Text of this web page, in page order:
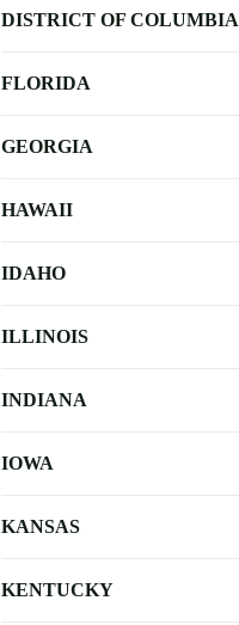
DISTRICT OF COLUMBIA
FLORIDA
GEORGIA
HAWAII
IDAHO
ILLINOIS
INDIANA
IOWA
KANSAS
KENTUCKY